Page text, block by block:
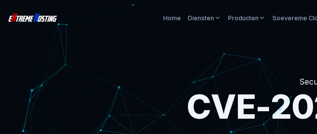
Home Diensten Producten Soevereine
CVE-